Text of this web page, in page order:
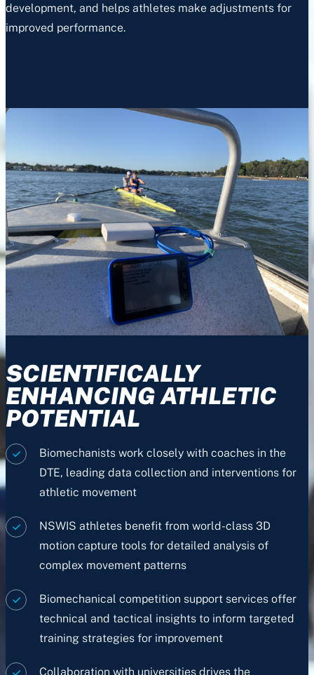
development, and helps athletes make adjustments for
improved performance.
SCIENTIFICALLY
ENHANCING ATHLETIC
POTENTIAL
Biomechanists work closely with coaches in the
DTE, leading data collection and interventions for
athletic movement
NSWIS athletes benefit from world-class 3D
motion capture tools for detailed analysis of
complex movement patterns
Biomechanical competition support services offer
technical and tactical insights to inform targeted
training strategies for improvement
Collaboration with universities drives the